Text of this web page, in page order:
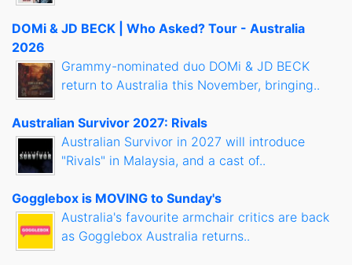
DOMi & JD BECK | Who Asked? Tour - Australia
2026
Grammy-nominated duo DOMi & JD BECK
return to Australia this November, bringing..
Australian Survivor 2027: Rivals
Australian Survivor in 2027 will introduce
"Rivals" in Malaysia, and a cast of..
Gogglebox is MOVING to Sunday's
Australia's favourite armchair critics are back
as Gogglebox Australia returns..